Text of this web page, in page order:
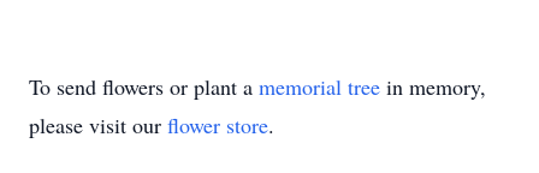
To send flowers or plant a memorial tree in memory,
please visit our flower store.